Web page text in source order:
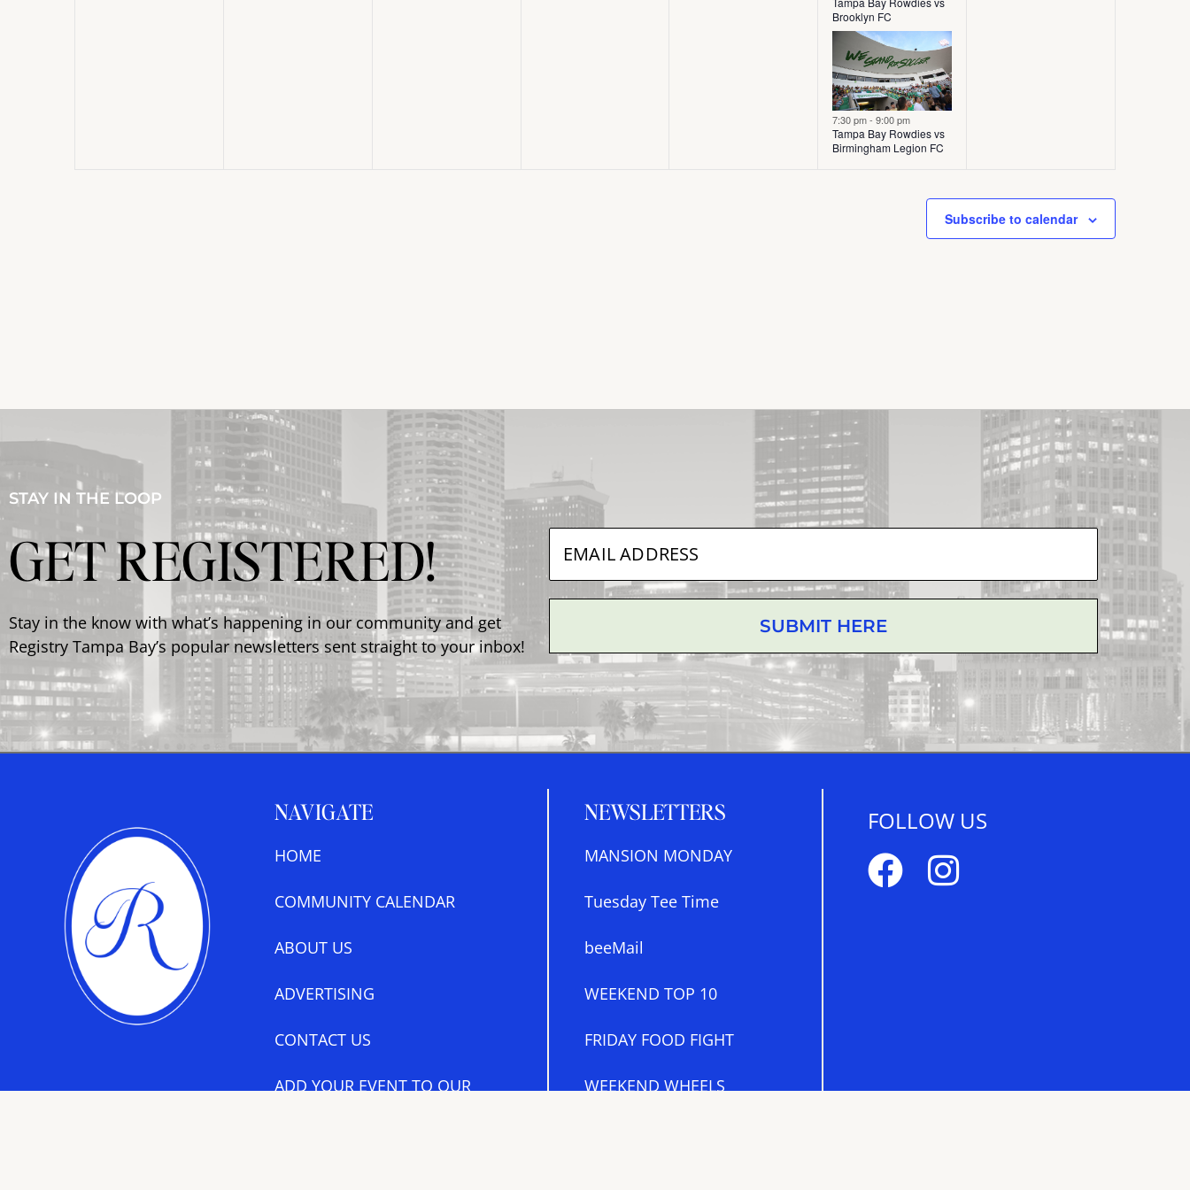
Brooklyn FC
7:30 pm-9:00 pm
Tampa Bay Rowdies vs
Birmingham Legion FC
Subscribe to calendar
STAY IN THE LOOP
GET REGISTERED!
Stay in the know with what’s happening in our community and get
Registry Tampa Bay’s popular newsletters sent straight to your inbox!
SUBMIT HERE
NAVIGATE
HOME
COMMUNITY CALENDAR
ABOUT US
ADVERTISING
CONTACT US
ADD YOUR EVENT TO OUR
NEWSLETTERS
MANSION MONDAY
Tuesday Tee Time
beeMail
WEEKEND TOP 10
FRIDAY FOOD FIGHT
WEEKEND WHEELS
FOLLOW US